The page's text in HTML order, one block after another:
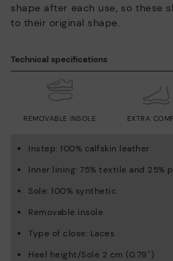
shape after each use, so these
to their original shape.
Technical specifications
REMOVABLE INSOLE EXTRA
Instep: 100% calfskin leather
Inner lining: 75% textile and 25%
Sole: 100% synthetic
Removable insole
Type of close: Laces
Heel height/Sole 2 cm (0.79'')